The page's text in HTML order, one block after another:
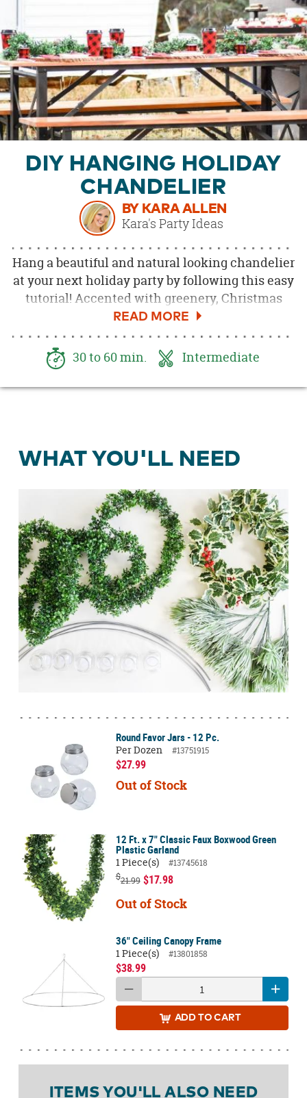
BRAND
CUSTOMER
SUPPORT
SAFE
&
SECURE
SHOPPING
DIY HANGING HOLIDAY
CHANDELIER
BY KARA ALLEN
Kara's Party Ideas
Hang a beautiful and natural looking chandelier
at your next holiday party by following this easy
tutorial! Accented with greenery, Christmas
holly and mountain sprays, this chandelier is
sure to impress. Here's how to get started.
30 to 60 min.
Intermediate
WHAT YOU'LL NEED
Round Favor Jars - 12 Pc.
Per Dozen
#13751915
$27.99
Out of Stock
12 Ft. x 7" Classic Faux Boxwood Green
Plastic Garland
1 Piece(s)
#13745618
$21.99 $17.98
Out of Stock
36" Ceiling Canopy Frame
1 Piece(s)
#13801858
$38.99
ADD TO CART
ITEMS YOU'LL ALSO NEED